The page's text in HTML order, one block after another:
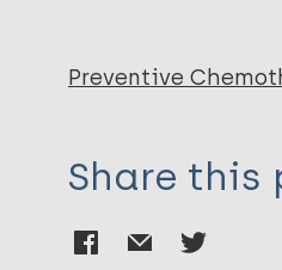
Preventive
Share this